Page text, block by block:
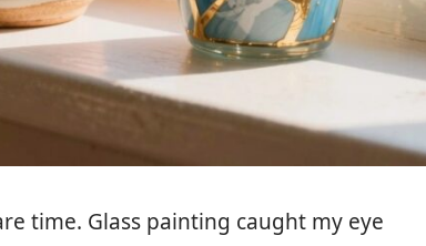
time. Glass painting caught my eye